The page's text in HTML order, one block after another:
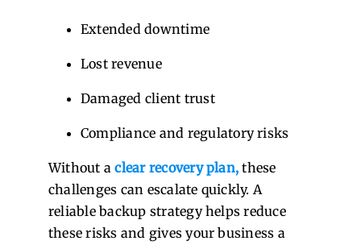
Extended downtime
Lost revenue
Damaged client trust
Compliance and regulatory risks
Without aclear recovery plan, these
challenges can escalate quickly. A
reliable backup strategy helps reduce
these risks and gives your business a